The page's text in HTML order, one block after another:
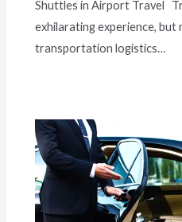
Shuttles in Airport Travel
exhilarating experience, but
transportation logistics…